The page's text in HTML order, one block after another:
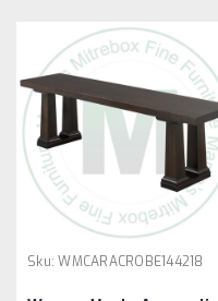
Sku: WMCARACROBE144218